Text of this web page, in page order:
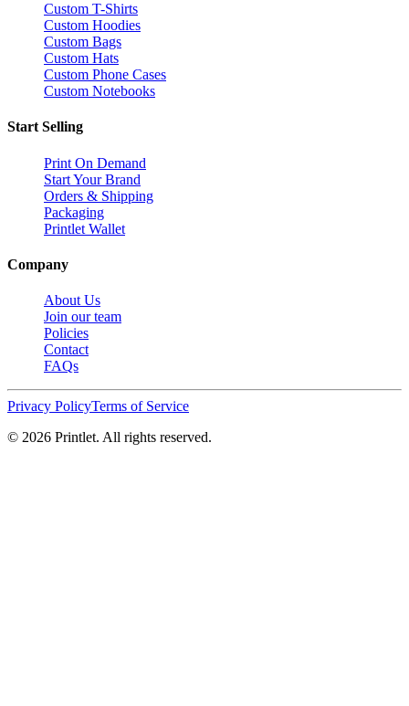
Custom T-Shirts
Custom Hoodies
Custom Bags
Custom Hats
Custom Phone Cases
Custom Notebooks
Start Selling
Print On Demand
Start Your Brand
Orders & Shipping
Packaging
Printlet Wallet
Company
About Us
Join our team
Policies
Contact
FAQs
Privacy PolicyTerms of Service
© 2026 Printlet. All rights reserved.